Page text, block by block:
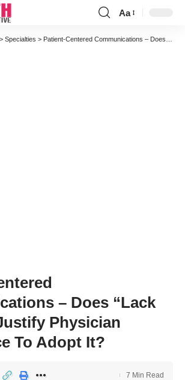
Font
Resizer
Aa
> Specialties > Patient-Centered Communications – Does “Lack of Time” Justify Physician Reluctance To Adopt It?
– Does “Lack
Physician
To Adopt It?
7 Min Read